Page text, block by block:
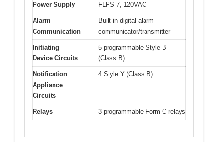
Power Supply FLPS 7, 120VAC
Alarm
Communication
Built-in digital alarm
communicator/transmitter
Initiating
Device Circuits
5 programmable Style B
(Class B)
Notification
Appliance
Circuits
4 Style Y (Class B)
Relays 3 programmable Form C relays